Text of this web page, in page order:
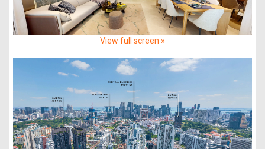
View full screen »